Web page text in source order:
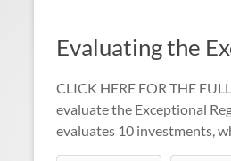
Evaluating the
CLICK HERE FOR THE
evaluate the Exceptional
evaluates 10 investments,